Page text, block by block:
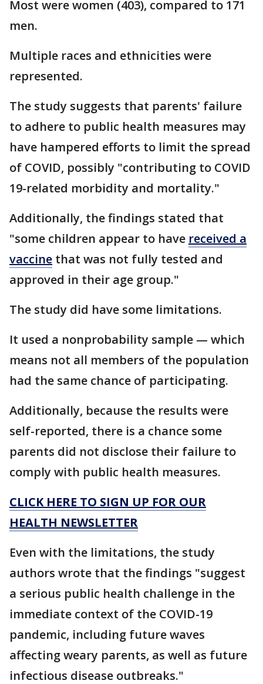
Most were women (403), compared to 171
men.
Multiple races and ethnicities were
represented.
The study suggests that parents' failure
to adhere to public health measures may
have hampered efforts to limit the spread
of COVID, possibly "contributing to COVID
19-related morbidity and mortality."
Additionally, the findings stated that
"some children appear to have received a
vaccine that was not fully tested and
approved in their age group."
The study did have some limitations.
It used a nonprobability sample — which
means not all members of the population
had the same chance of participating.
Additionally, because the results were
self-reported, there is a chance some
parents did not disclose their failure to
comply with public health measures.
CLICK HERE TO SIGN UP FOR OUR
HEALTH NEWSLETTER
Even with the limitations, the study
authors wrote that the findings "suggest
a serious public health challenge in the
immediate context of the COVID-19
pandemic, including future waves
affecting weary parents, as well as future
infectious disease outbreaks."